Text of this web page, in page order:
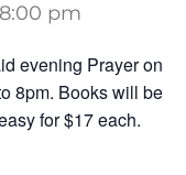
8:00 pm
evening Prayer on
8pm. Books will be
for $17 each.